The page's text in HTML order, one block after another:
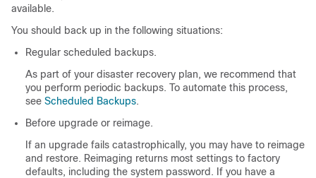
available.
You should back up in the following situations:
Regular scheduled backups.
As part of your disaster recovery plan, we recommend that
you perform periodic backups. To automate this process,
see Scheduled Backups.
Before upgrade or reimage.
If an upgrade fails catastrophically, you may have to reimage
and restore. Reimaging returns most settings to factory
defaults, including the system password. If you have a